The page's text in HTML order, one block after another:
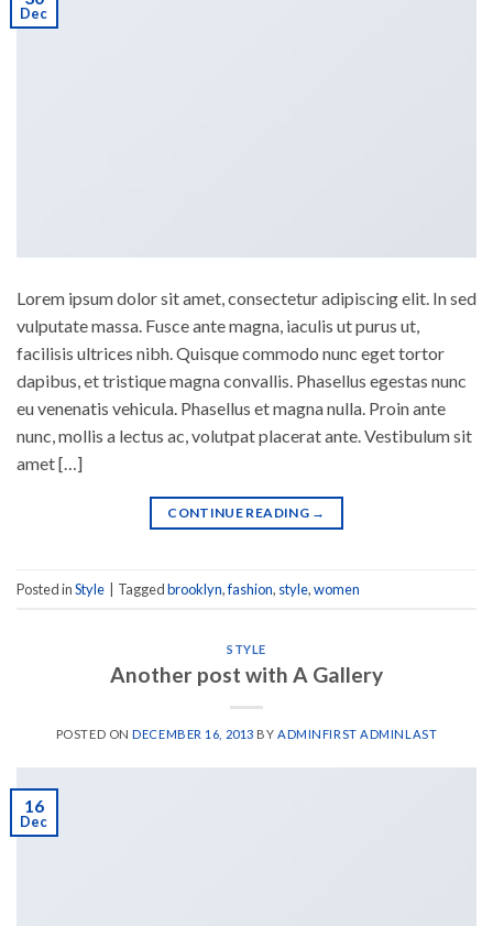
Dec
Lorem ipsum dolor sit amet, consectetur adipiscing elit. In sed
vulputate massa. Fusce ante magna, iaculis ut purus ut,
facilisis ultrices nibh. Quisque commodo nunc eget tortor
dapibus, et tristique magna convallis. Phasellus egestas nunc
eu venenatis vehicula. Phasellus et magna nulla. Proin ante
nunc, mollis a lectus ac, volutpat placerat ante. Vestibulum sit
amet […]
CONTINUE READING →
Posted inStyle Taggedbrooklyn,fashion, style,women
STYLE
Another post with A Gallery
POSTED ONDECEMBER 16, 2013 BYADMINFIRST ADMINLAST
16
Dec